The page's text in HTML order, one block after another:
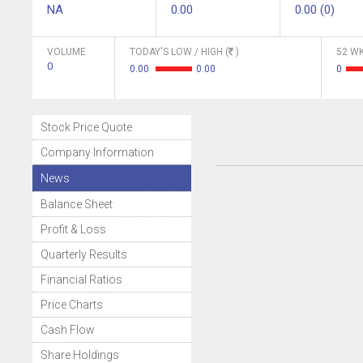
NA 0.00 0.00 (0)
VOLUME
0
TODAY'S LOW / HIGH (
)
0.00
0.00
52
0
Stock Price Quote
Company Information
News
Balance Sheet
Profit & Loss
Quarterly Results
Financial Ratios
Price Charts
Cash Flow
Share Holdings